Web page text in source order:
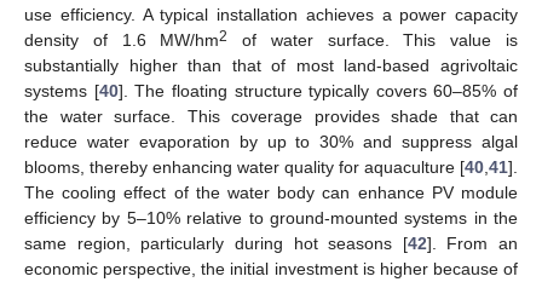
use efficiency. A typical installation achieves a power capacity
density of 1.6 MW/hm2
of water surface. This value is
substantially higher than that of most land-based agrivoltaic
systems [40]. The floating structure typically covers 60–85% of
the water surface. This coverage provides shade that can
reduce water evaporation by up to 30% and suppress algal
blooms, thereby enhancing water quality for aquaculture [40 41].
The cooling effect of the water body can enhance PV module
efficiency by 5–10% relative to ground-mounted systems in the
same region, particularly during hot seasons [42]. From an
economic perspective, the initial investment is higher because of